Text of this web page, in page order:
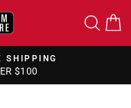
SHIPPING
$100